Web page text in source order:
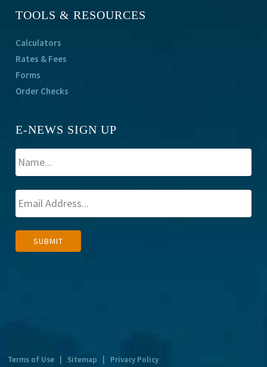
TOOLS & RESOURCES
Calculators
Rates & Fees
Forms
Order Checks
E-NEWS SIGN UP
SUBMIT
Terms of Use Sitemap Privacy Policy